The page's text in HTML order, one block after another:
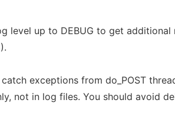
level up to DEBUG to get additional
exceptions from do_POST
not in log files. You should avoid